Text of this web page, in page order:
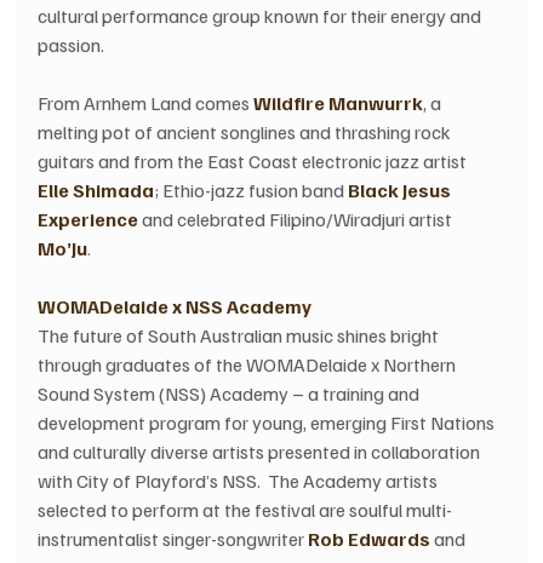
cultural performance group known for their energy and
passion.
From Arnhem Land comes Wildfire Manwurrk, a
melting pot of ancient songlines and thrashing rock
guitars and from the East Coast electronic jazz artist
Elle Shimada; Ethio-jazz fusion band Black Jesus
Experience and celebrated Filipino/Wiradjuri artist
Mo’Ju.
WOMADelaide x NSS Academy
The future of South Australian music shines bright
through graduates of the WOMADelaide x Northern
Sound System (NSS) Academy – a training and
development program for young, emerging First Nations
and culturally diverse artists presented in collaboration
with City of Playford’s NSS.  The Academy artists
selected to perform at the festival are soulful multi-
instrumentalist singer-songwriter Rob Edwards and